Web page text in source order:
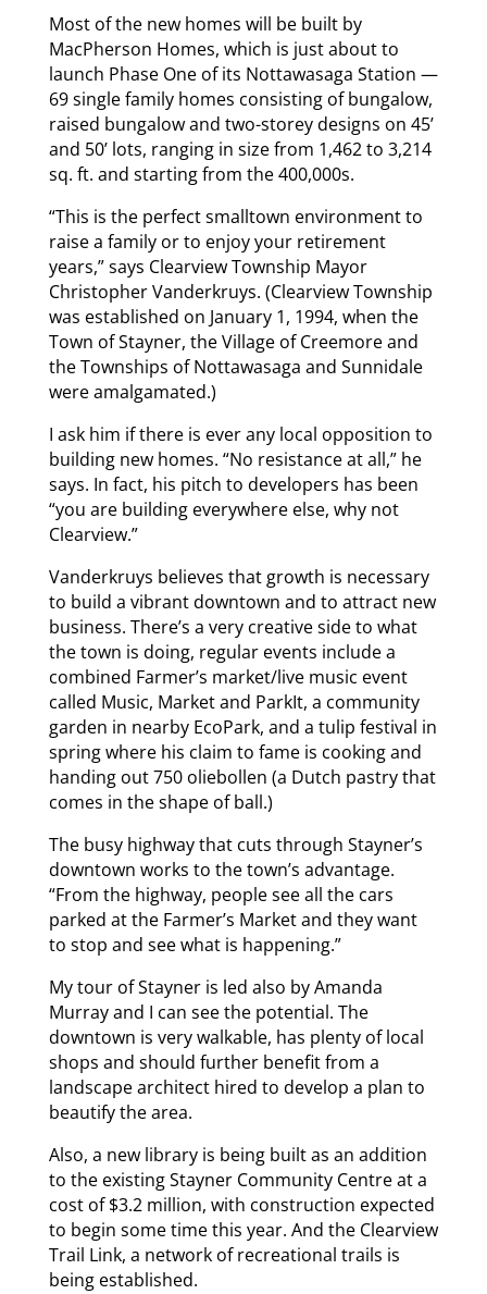
Most of the new homes will be built by
MacPherson Homes, which is just about to
launch Phase One of its Nottawasaga Station —
69 single family homes consisting of bungalow,
raised bungalow and two-storey designs on 45’
and 50’ lots, ranging in size from 1,462 to 3,214
sq. ft. and starting from the 400,000s.
“This is the perfect smalltown environment to
raise a family or to enjoy your retirement
years,” says Clearview Township Mayor
Christopher Vanderkruys. (Clearview Township
was established on January 1, 1994, when the
Town of Stayner, the Village of Creemore and
the Townships of Nottawasaga and Sunnidale
were amalgamated.)
I ask him if there is ever any local opposition to
building new homes. “No resistance at all,” he
says. In fact, his pitch to developers has been
“you are building everywhere else, why not
Clearview.”
Vanderkruys believes that growth is necessary
to build a vibrant downtown and to attract new
business. There’s a very creative side to what
the town is doing, regular events include a
combined Farmer’s market/live music event
called Music, Market and ParkIt, a community
garden in nearby EcoPark, and a tulip festival in
spring where his claim to fame is cooking and
handing out 750 oliebollen (a Dutch pastry that
comes in the shape of ball.)
The busy highway that cuts through Stayner’s
downtown works to the town’s advantage.
“From the highway, people see all the cars
parked at the Farmer’s Market and they want
to stop and see what is happening.”
My tour of Stayner is led also by Amanda
Murray and I can see the potential. The
downtown is very walkable, has plenty of local
shops and should further benefit from a
landscape architect hired to develop a plan to
beautify the area.
Also, a new library is being built as an addition
to the existing Stayner Community Centre at a
cost of $3.2 million, with construction expected
to begin some time this year. And the Clearview
Trail Link, a network of recreational trails is
being established.